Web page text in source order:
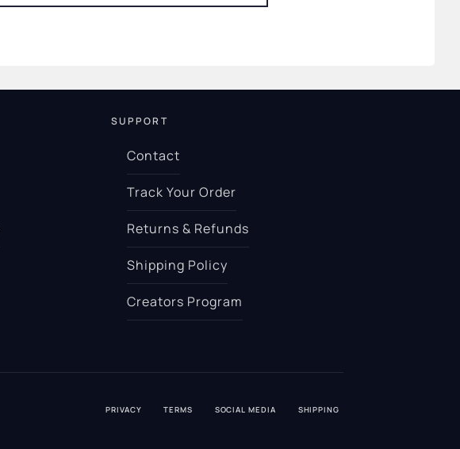
SUPPORT
Contact
Track Your Order
Returns & Refunds
Shipping Policy
Creators Program
PRIVACY TERMS SOCIAL MEDIA SHIPPING